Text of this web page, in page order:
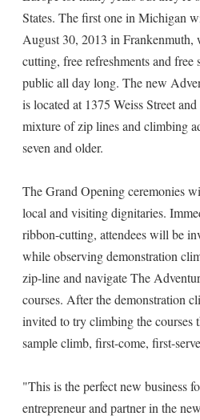
States. The first one in Michigan
August 30, 2013 in Frankenmuth,
cutting, free refreshments and
public all day long. The new
is located at 1375 Weiss Street
mixture of zip lines and climbing
seven and older.
The Grand Opening ceremonies
local and visiting dignitaries.
ribbon-cutting, attendees will be
while observing demonstration
zip-line and navigate The
courses. After the demonstration
invited to try climbing the courses
sample climb, first-come, first-
"This is the perfect new business
entrepreneur and partner in the